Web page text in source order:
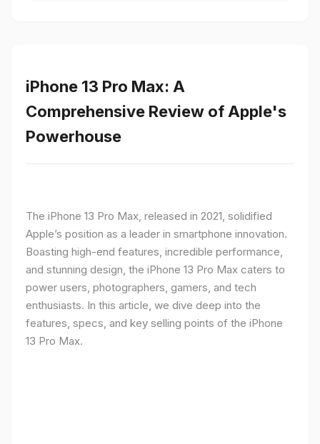
iPhone 13 Pro Max: A
Comprehensive Review of Apple's
Powerhouse
The iPhone 13 Pro Max, released in 2021, solidified
Apple’s position as a leader in smartphone innovation.
Boasting high-end features, incredible performance,
and stunning design, the iPhone 13 Pro Max caters to
power users, photographers, gamers, and tech
enthusiasts. In this article, we dive deep into the
features, specs, and key selling points of the iPhone
13 Pro Max.